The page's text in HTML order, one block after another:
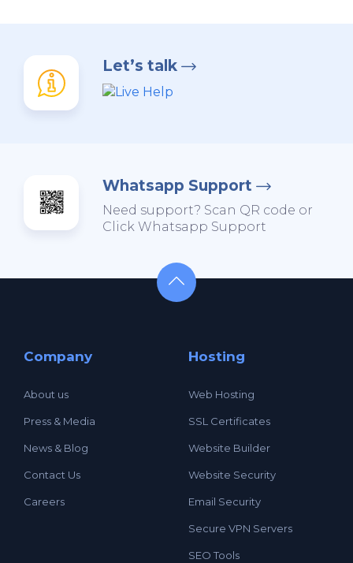
Let’s talk
Whatsapp Support
Need support? Scan QR code or
Click Whatsapp Support
Company
About us
Press & Media
News & Blog
Contact Us
Careers
Hosting
Web Hosting
SSL Certificates
Website Builder
Website Security
Email Security
Secure VPN Servers
SEO Tools